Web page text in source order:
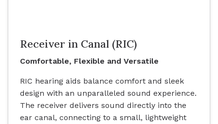
Receiver in Canal (RIC)
Comfortable, Flexible and Versatile
RIC hearing aids balance comfort and sleek
design with an unparalleled sound experience.
The receiver delivers sound directly into the
ear canal, connecting to a small, lightweight